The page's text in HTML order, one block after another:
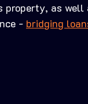
as well
- bridging